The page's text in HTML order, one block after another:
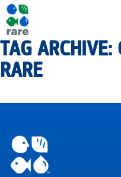
main
content
|
RARE
TAG ARCHIVE:
RARE